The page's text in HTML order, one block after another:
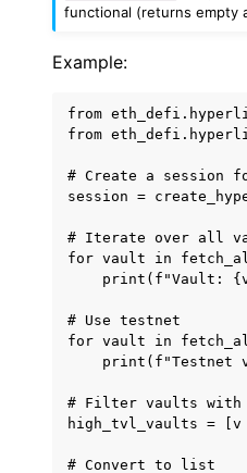
child pages in navigation
child pages in navigation
child pages in navigation
child pages in navigation
child pages in navigation
child pages in navigation
child pages in navigation
child pages in navigation
child pages in navigation
child pages in navigation
functional (returns empty
Example:
from
from
# Create a session
session =
# Iterate over all
for vault in
print(f"Vault:
# Use testnet
for vault in
print(f"Testnet
# Filter vaults with
high_tvl_vaults =
# Convert to list